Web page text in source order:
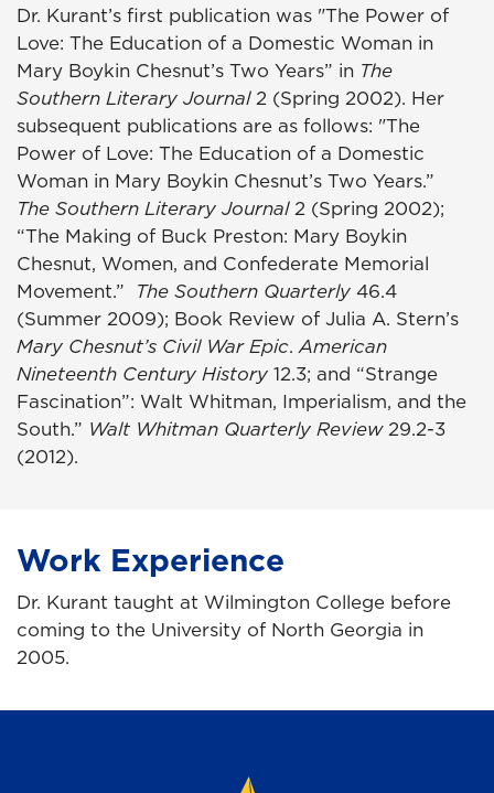
Dr. Kurant’s first publication was "The Power of
Love: The Education of a Domestic Woman in
Mary Boykin Chesnut’s Two Years” in The
Southern Literary Journal2 (Spring 2002). Her
subsequent publications are as follows: "The
Power of Love: The Education of a Domestic
Woman in Mary Boykin Chesnut’s Two Years.”
The Southern Literary Journal2 (Spring 2002);
“The Making of Buck Preston: Mary Boykin
Chesnut, Women, and Confederate Memorial
Movement.” The Southern Quarterly 46.4
(Summer 2009); Book Review of Julia A. Stern’s
Mary Chesnut’s Civil War Epic.American
Nineteenth Century History 12.3; and “Strange
Fascination”: Walt Whitman, Imperialism, and the
South.” Walt Whitman Quarterly Review29.2-3
(2012).
Work Experience
Dr. Kurant taught at Wilmington College before
coming to the University of North Georgia in
2005.